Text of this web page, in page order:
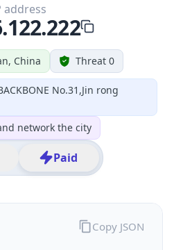
China Threat 0
No.31,Jin rong
network the city
Paid
address
Copy JSON